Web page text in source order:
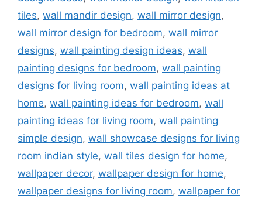
tiles, wall mandir design, wall mirror design,
wall mirror design for bedroom, wall mirror
designs, wall painting design ideas, wall
painting designs for bedroom, wall painting
designs for living room, wall painting ideas at
home, wall painting ideas for bedroom, wall
painting ideas for living room, wall painting
simple design, wall showcase designs for living
room indian style, wall tiles design for home,
wallpaper decor, wallpaper design for home,
wallpaper designs for living room, wallpaper for